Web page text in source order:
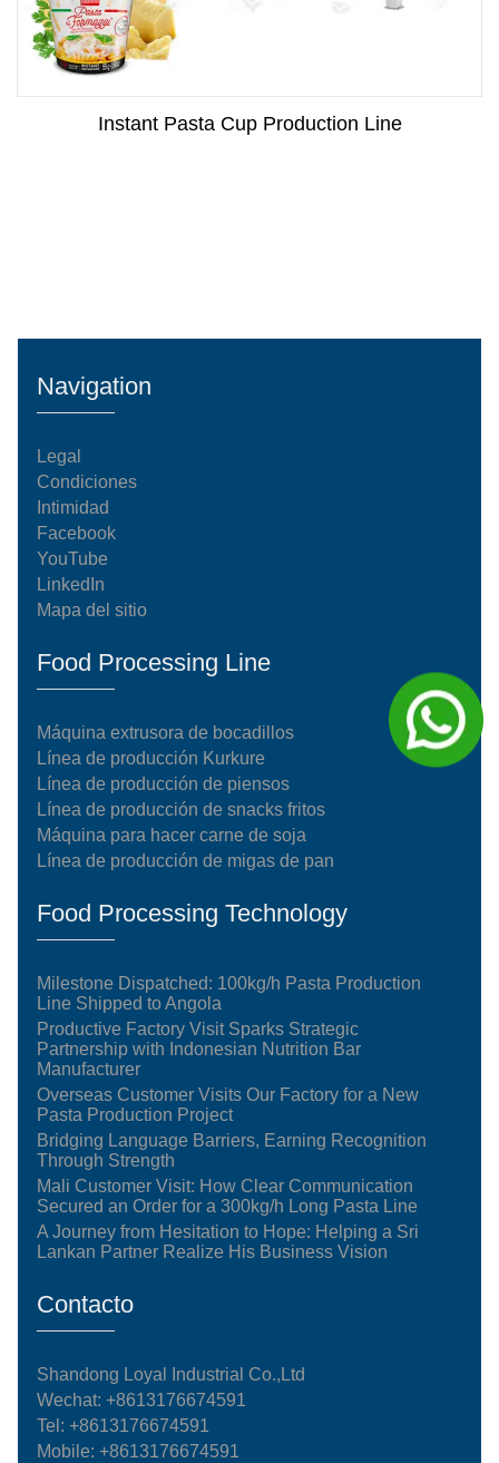
Instant Pasta Cup Production Line
Navigation
Legal
Condiciones
Intimidad
Facebook
YouTube
LinkedIn
Mapa del sitio
Food Processing Line
Máquina extrusora de bocadillos
Línea de producción Kurkure
Línea de producción de piensos
Línea de producción de snacks fritos
Máquina para hacer carne de soja
Línea de producción de migas de pan
Food Processing Technology
Milestone Dispatched: 100kg/h Pasta Production
Line Shipped to Angola
Productive Factory Visit Sparks Strategic
Partnership with Indonesian Nutrition Bar
Manufacturer
Overseas Customer Visits Our Factory for a New
Pasta Production Project
Bridging Language Barriers, Earning Recognition
Through Strength
Mali Customer Visit: How Clear Communication
Secured an Order for a 300kg/h Long Pasta Line
A Journey from Hesitation to Hope: Helping a Sri
Lankan Partner Realize His Business Vision
Contacto
Shandong Loyal Industrial Co.,Ltd
Wechat: +8613176674591
Tel:+8613176674591
Mobile:+8613176674591